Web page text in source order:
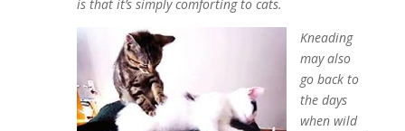
is that it’s simply comforting to cats.
Kneading
may also
go back to
the days
when wild